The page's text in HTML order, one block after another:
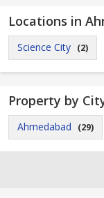
Locations in
Science City (2)
Property by
Ahmedabad (29)